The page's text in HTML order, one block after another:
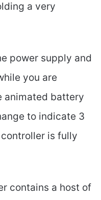
a very
power supply and
you are
animated battery
to indicate 3
is fully
contains a host of